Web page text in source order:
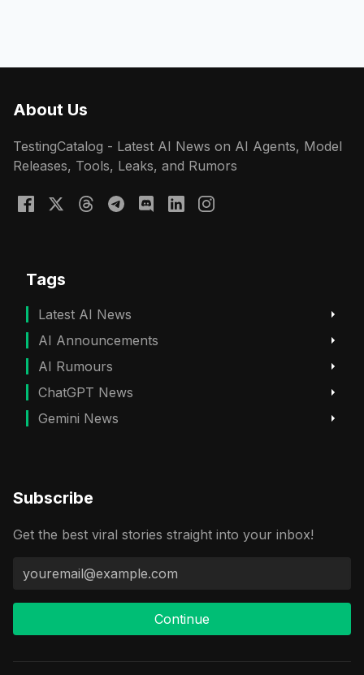
About Us
TestingCatalog - Latest AI News on AI Agents, Model
Releases, Tools, Leaks, and Rumors
Tags
Latest AI News
AI Announcements
AI Rumours
ChatGPT News
Gemini News
Subscribe
Get the best viral stories straight into your inbox!
Continue